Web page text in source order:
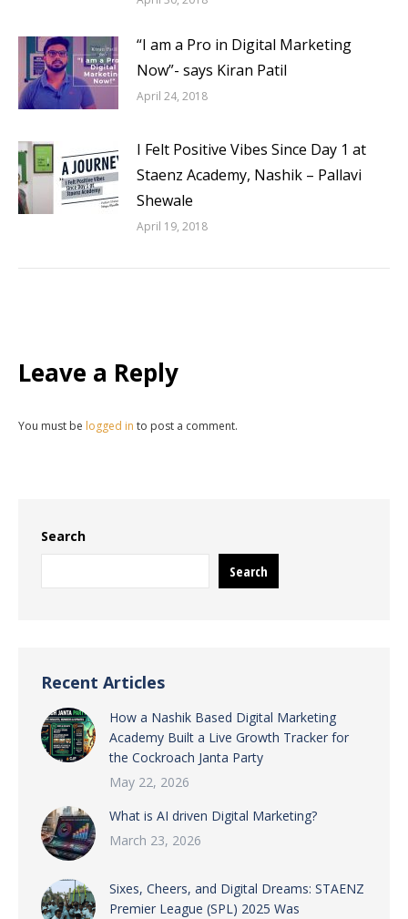
“I am a Pro in Digital Marketing
Now”- says Kiran Patil
April 24, 2018
I Felt Positive Vibes Since Day 1 at
Staenz Academy, Nashik – Pallavi
Shewale
April 19, 2018
Leave a Reply
You must be logged in to post a comment.
Search
Search
Recent Articles
How a Nashik Based Digital Marketing
Academy Built a Live Growth Tracker for
the Cockroach Janta Party
May 22, 2026
What is AI driven Digital Marketing?
March 23, 2026
Sixes, Cheers, and Digital Dreams: STAENZ
Premier League (SPL) 2025 Was